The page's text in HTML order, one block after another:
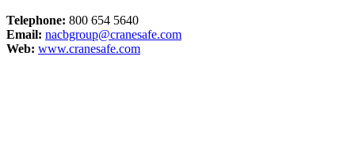
Telephone: 800 654 5640
Email: nacbgroup@cranesafe.com
Web: www.cranesafe.com